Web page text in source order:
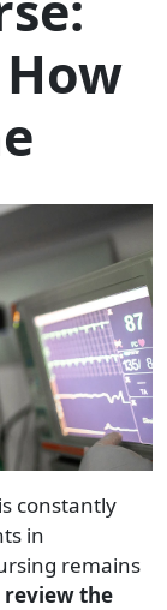
constantly
in
remains
review the